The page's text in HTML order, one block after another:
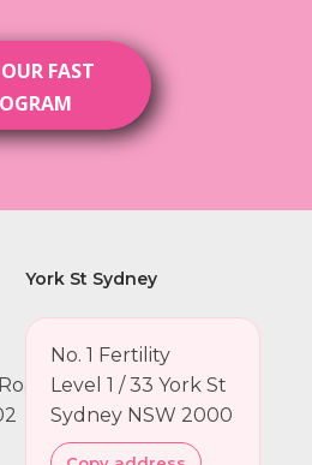
FAST
York St Sydney
No. 1 Fertility
Level 1 / 33 York St
Sydney NSW 2000